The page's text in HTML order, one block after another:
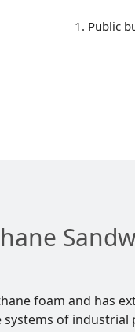
1. Public
foam and has
of